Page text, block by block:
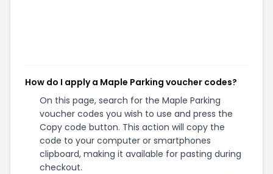
How do I apply a Maple Parking voucher codes?
On this page, search for the Maple Parking
voucher codes you wish to use and press the
Copy code button. This action will copy the
code to your computer or smartphones
clipboard, making it available for pasting during
checkout.